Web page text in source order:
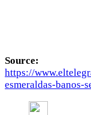
Source:
https://
esmeraldas-banos-